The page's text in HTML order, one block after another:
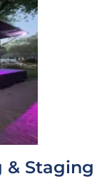
& Staging